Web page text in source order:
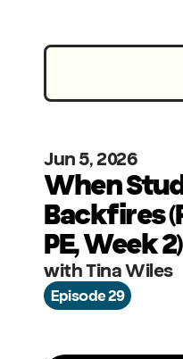
Jun 5, 2026
When
Backfires
PE, Week 2)
with Tina Wiles
Episode 29